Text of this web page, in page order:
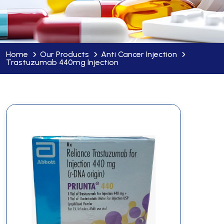
Home Our Products
Anti Cancer Injection
Trastuzumab 440mg Injection